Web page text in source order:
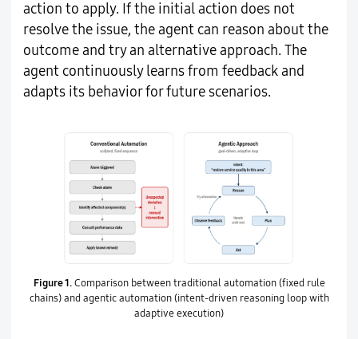
action to apply. If the initial action does not
resolve the issue, the agent can reason about the
outcome and try an alternative approach. The
agent continuously learns from feedback and
adapts its behavior for future scenarios.
Figure 1.Comparison between traditional automation (fixed rule
chains) and agentic automation (intent-driven reasoning loop with
adaptive execution)